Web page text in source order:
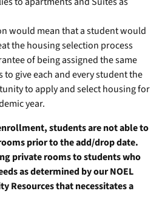
would mean that a student would
the housing selection process
of being assigned the same
to give each and every student the
to apply and select housing for
year.
students are not able to
prior to the add/drop date.
private rooms to students who
as determined by our NOEL
Resources that necessitates a